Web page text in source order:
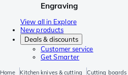
Engraving
View all in Explore
New products
Deals & discounts
Customer service
Get Smarter
Home Kitchen knives & cutting Cutting boards